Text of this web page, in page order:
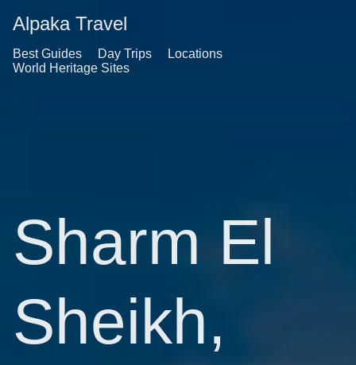
Alpaka Travel
Best Guides Day Trips
Locations
World Heritage Sites
Sharm El
Sheikh,